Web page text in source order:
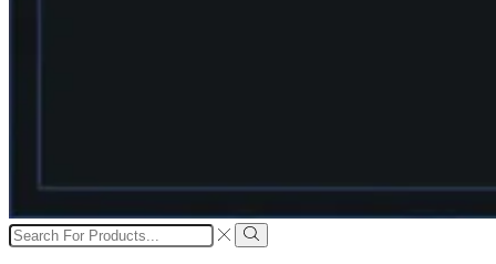
Search
input
Search